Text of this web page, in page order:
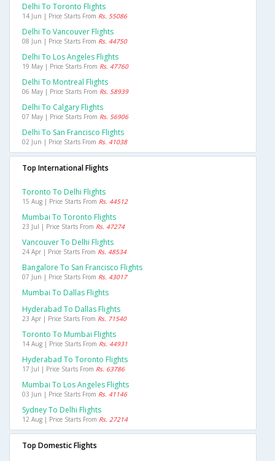
Delhi To Toronto Flights
14 Jun | Price Starts From Rs. 55086
Delhi To Vancouver Flights
08 Jun | Price Starts From Rs. 44750
Delhi To Los Angeles Flights
19 May | Price Starts From Rs. 47760
Delhi To Montreal Flights
06 May | Price Starts From Rs. 58939
Delhi To Calgary Flights
07 May | Price Starts From Rs. 56906
Delhi To San Francisco Flights
02 Jun | Price Starts From Rs. 41038
Top International Flights
Toronto To Delhi Flights
15 Aug | Price Starts From Rs. 44512
Mumbai To Toronto Flights
23 Jul | Price Starts From Rs. 47274
Vancouver To Delhi Flights
24 Apr | Price Starts From Rs. 48534
Bangalore To San Francisco Flights
07 Jun | Price Starts From Rs. 43017
Mumbai To Dallas Flights
Hyderabad To Dallas Flights
23 Apr | Price Starts From Rs. 71540
Toronto To Mumbai Flights
14 Aug | Price Starts From Rs. 44931
Hyderabad To Toronto Flights
17 Jul | Price Starts From Rs. 63786
Mumbai To Los Angeles Flights
03 Jun | Price Starts From Rs. 41146
Sydney To Delhi Flights
12 Aug | Price Starts From Rs. 27214
Top Domestic Flights